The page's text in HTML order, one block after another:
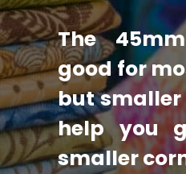
The
good for
but
help you
smaller